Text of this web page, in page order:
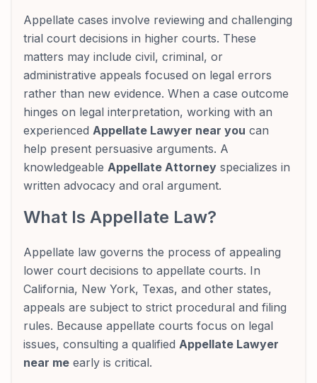
Appellate cases involve reviewing and challenging
trial court decisions in higher courts. These
matters may include civil, criminal, or
administrative appeals focused on legal errors
rather than new evidence. When a case outcome
hinges on legal interpretation, working with an
experienced Appellate Lawyer near you can
help present persuasive arguments. A
knowledgeable Appellate Attorney specializes in
written advocacy and oral argument.
What Is Appellate Law?
Appellate law governs the process of appealing
lower court decisions to appellate courts. In
California, New York, Texas, and other states,
appeals are subject to strict procedural and filing
rules. Because appellate courts focus on legal
issues, consulting a qualified Appellate Lawyer
near me early is critical.